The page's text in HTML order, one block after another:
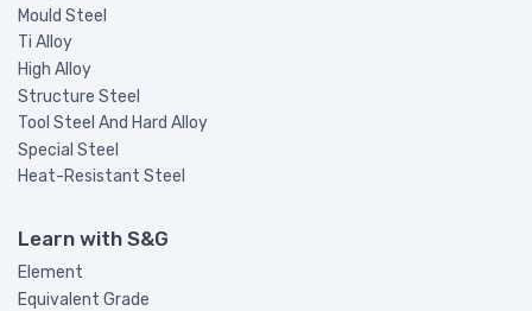
Mould Steel
Ti Alloy
High Alloy
Structure Steel
Tool Steel And Hard Alloy
Special Steel
Heat-Resistant Steel
Learn with S&G
Element
Equivalent Grade